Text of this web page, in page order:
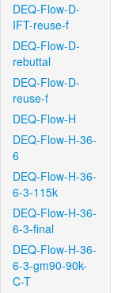
DEQ-Flow-D-
IFT-reuse-f
DEQ-Flow-D-
rebuttal
DEQ-Flow-D-
reuse-f
DEQ-Flow-H
DEQ-Flow-H-36-
6
DEQ-Flow-H-36-
6-3-115k
DEQ-Flow-H-36-
6-3-final
DEQ-Flow-H-36-
6-3-gm90-90k-
C-T